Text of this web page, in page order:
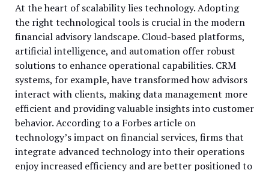
At the heart of scalability lies technology. Adopting
the right technological tools is crucial in the modern
financial advisory landscape. Cloud-based platforms,
artificial intelligence, and automation offer robust
solutions to enhance operational capabilities. CRM
systems, for example, have transformed how advisors
interact with clients, making data management more
efficient and providing valuable insights into customer
behavior. According to a Forbes article on
technology’s impact on financial services, firms that
integrate advanced technology into their operations
enjoy increased efficiency and are better positioned to